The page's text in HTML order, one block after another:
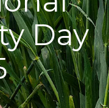
Day